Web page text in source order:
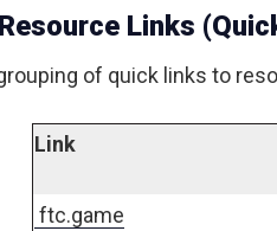
Links
of quick links to
Link
ftc.game